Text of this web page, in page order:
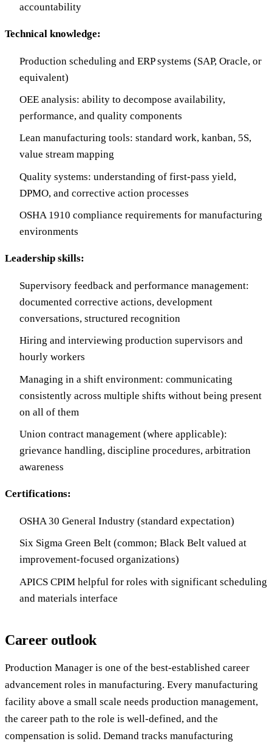
accountability
Technical knowledge:
Production scheduling and ERP systems (SAP, Oracle, or
equivalent)
OEE analysis: ability to decompose availability,
performance, and quality components
Lean manufacturing tools: standard work, kanban, 5S,
value stream mapping
Quality systems: understanding of first-pass yield,
DPMO, and corrective action processes
OSHA 1910 compliance requirements for manufacturing
environments
Leadership skills:
Supervisory feedback and performance management:
documented corrective actions, development
conversations, structured recognition
Hiring and interviewing production supervisors and
hourly workers
Managing in a shift environment: communicating
consistently across multiple shifts without being present
on all of them
Union contract management (where applicable):
grievance handling, discipline procedures, arbitration
awareness
Certifications:
OSHA 30 General Industry (standard expectation)
Six Sigma Green Belt (common; Black Belt valued at
improvement-focused organizations)
APICS CPIM helpful for roles with significant scheduling
and materials interface
Career outlook
Production Manager is one of the best-established career
advancement roles in manufacturing. Every manufacturing
facility above a small scale needs production management,
the career path to the role is well-defined, and the
compensation is solid. Demand tracks manufacturing